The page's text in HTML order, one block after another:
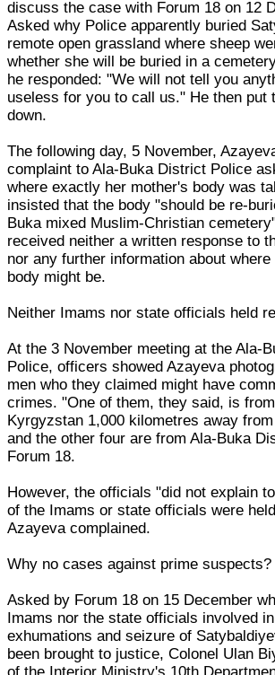
discuss the case with Forum 18 on 12
Asked why Police apparently buried
remote open grassland where sheep
whether she will be buried in a
he responded: "We will not tell you
useless for you to call us." He then put
down.
The following day, 5 November,
complaint to Ala-Buka District Police
where exactly her mother's body was
insisted that the body "should be re-
Buka mixed Muslim-Christian
received neither a written response to
nor any further information about
body might be.
Neither Imams nor state officials held
At the 3 November meeting at the Ala-
Police, officers showed Azayeva
men who they claimed might have
crimes. "One of them, they said, is
Kyrgyzstan 1,000 kilometres away
and the other four are from Ala-Buka
Forum 18.
However, the officials "did not explain
of the Imams or state officials were
Azayeva complained.
Why no cases against prime suspects?
Asked by Forum 18 on 15 December
Imams nor the state officials involved
exhumations and seizure of
been brought to justice, Colonel Ulan